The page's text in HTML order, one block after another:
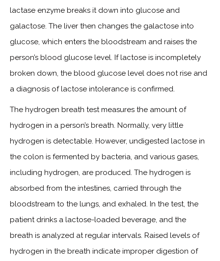
lactase enzyme breaks it down into glucose and
galactose. The liver then changes the galactose into
glucose, which enters the bloodstream and raises the
person’s blood glucose level. If lactose is incompletely
broken down, the blood glucose level does not rise and
a diagnosis of lactose intolerance is confirmed.
The hydrogen breath test measures the amount of
hydrogen in a person’s breath. Normally, very little
hydrogen is detectable. However, undigested lactose in
the colon is fermented by bacteria, and various gases,
including hydrogen, are produced. The hydrogen is
absorbed from the intestines, carried through the
bloodstream to the lungs, and exhaled. In the test, the
patient drinks a lactose-loaded beverage, and the
breath is analyzed at regular intervals. Raised levels of
hydrogen in the breath indicate improper digestion of